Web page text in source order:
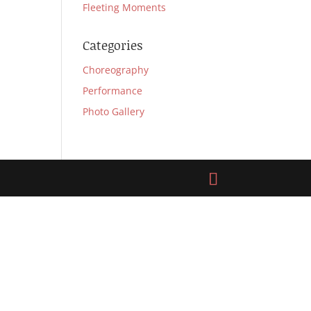
Fleeting Moments
Categories
Choreography
Performance
Photo Gallery